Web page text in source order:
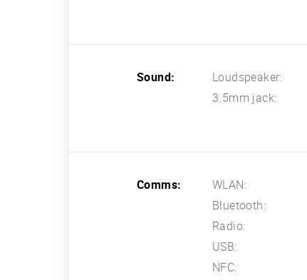
Sound: Loudspeaker:
3.5mm jack:
Comms: WLAN:
Bluetooth:
Radio:
USB:
NFC: